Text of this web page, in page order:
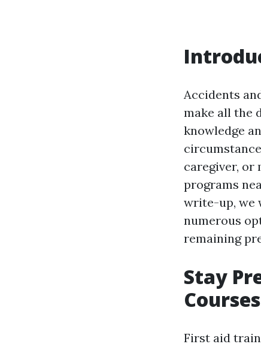
Accidents
make all the
knowledge
caregiver, or
programs
write-up, we
numerous
remaining
Stay
First aid